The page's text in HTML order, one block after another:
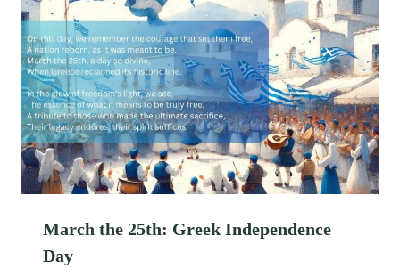
March the 25th: Greek Independence
Day